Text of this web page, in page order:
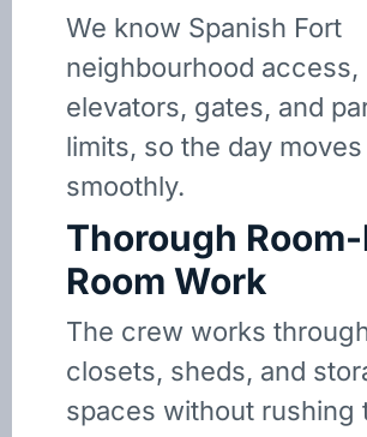
We know Spanish Fort
neighbourhood access,
elevators, gates, and
limits, so the day moves
smoothly.
Thorough
Room Work
The crew works
closets, sheds, and
spaces without rushing